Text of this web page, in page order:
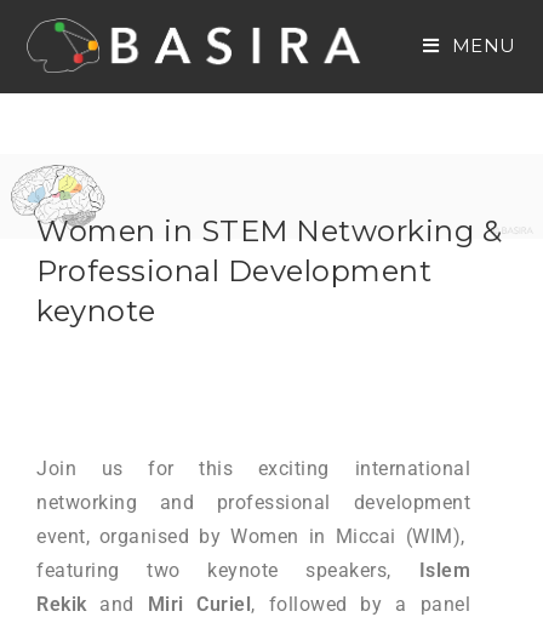
MENU
Women in STEM Networking &
Professional Development
keynote
Join us for this exciting international
networking and professional development
event, organised by Women in Miccai (WIM),
featuring two keynote speakers, Islem
Rekikand Miri Curiel, followed by a panel